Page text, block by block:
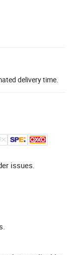
delivery time.
issues.